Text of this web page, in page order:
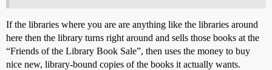
If the libraries where you are are anything like the libraries around
here then the library turns right around and sells those books at the
“Friends of the Library Book Sale”, then uses the money to buy
nice new, library-bound copies of the books it actually wants.